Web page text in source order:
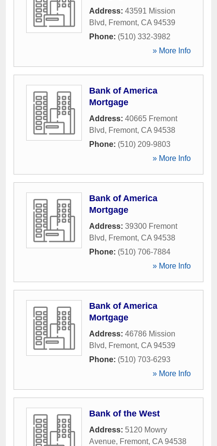
Address: 43591 Mission
Blvd, Fremont, CA 94539
Phone: (510) 332-3982
» More Info
Bank of America
Mortgage
Address: 40665 Fremont
Blvd, Fremont, CA 94538
Phone: (510) 209-9803
» More Info
Bank of America
Mortgage
Address: 39300 Fremont
Blvd, Fremont, CA 94538
Phone: (510) 706-7884
» More Info
Bank of America
Mortgage
Address: 46786 Mission
Blvd, Fremont, CA 94539
Phone: (510) 703-6293
» More Info
Bank of the West
Address: 5120 Mowry
Avenue, Fremont, CA 94538